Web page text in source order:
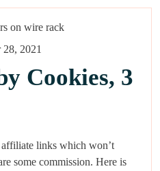
28, 2021
Cookies, 3
links which won’t
some commission. Here is